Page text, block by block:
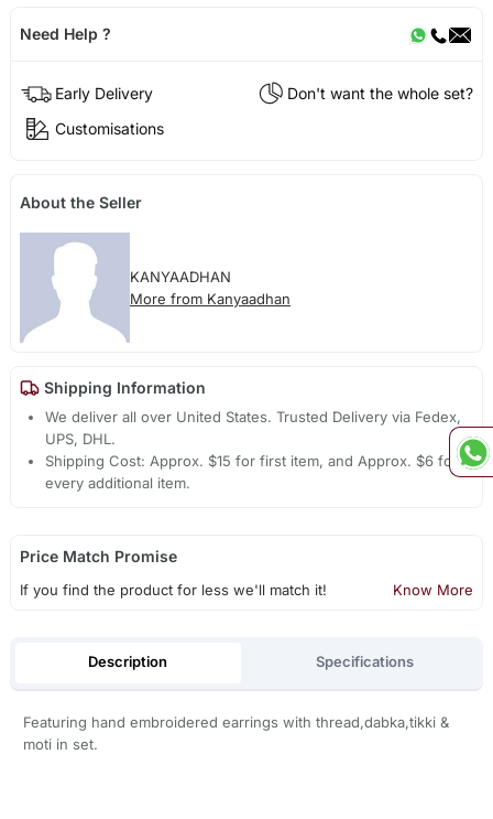
Need Help ?
Early Delivery
Don't want the whole set?
Customisations
About the Seller
KANYAADHAN
More from Kanyaadhan
Shipping Information
We deliver all over United States. Trusted Delivery via Fedex,
UPS, DHL.
Shipping Cost: Approx. $15 for first item, and Approx. $6 for
every additional item.
Price Match Promise
If you find the product for less we'll match it! Know More
Description Specifications
Featuring hand embroidered earrings with thread,dabka,tikki &
moti in set.